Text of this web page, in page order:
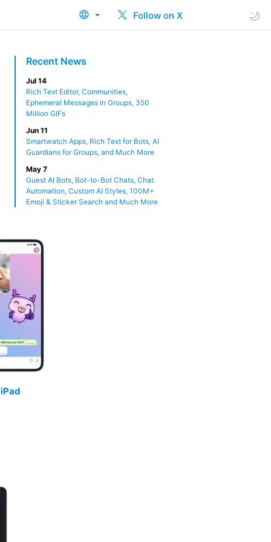
Follow on X
Recent News
Jul 14
Rich Text Editor, Communities,
Ephemeral Messages in Groups, 350
Million GIFs
Jun 11
Smartwatch Apps, Rich Text for Bots, AI
Guardians for Groups, and Much More
May 7
Guest AI Bots, Bot-to-Bot Chats, Chat
Automation, Custom AI Styles, 100M+
Emoji & Sticker Search and Much More
iPad